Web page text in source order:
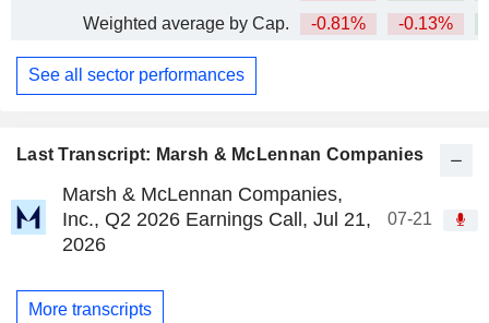
Last Transcript: Marsh & McLennan Companies
Marsh & McLennan Companies,
Inc., Q2 2026 Earnings Call, Jul 21,
2026
07-21
More transcripts
Weighted average by Cap.
-0.81% -0.13%
See all sector performances